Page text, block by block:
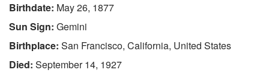
Birthdate: May 26, 1877
Sun Sign: Gemini
Birthplace: San Francisco, California, United States
Died: September 14, 1927